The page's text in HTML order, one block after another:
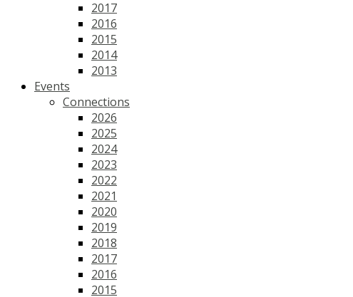
2017
2016
2015
2014
2013
Events
Connections
2026
2025
2024
2023
2022
2021
2020
2019
2018
2017
2016
2015